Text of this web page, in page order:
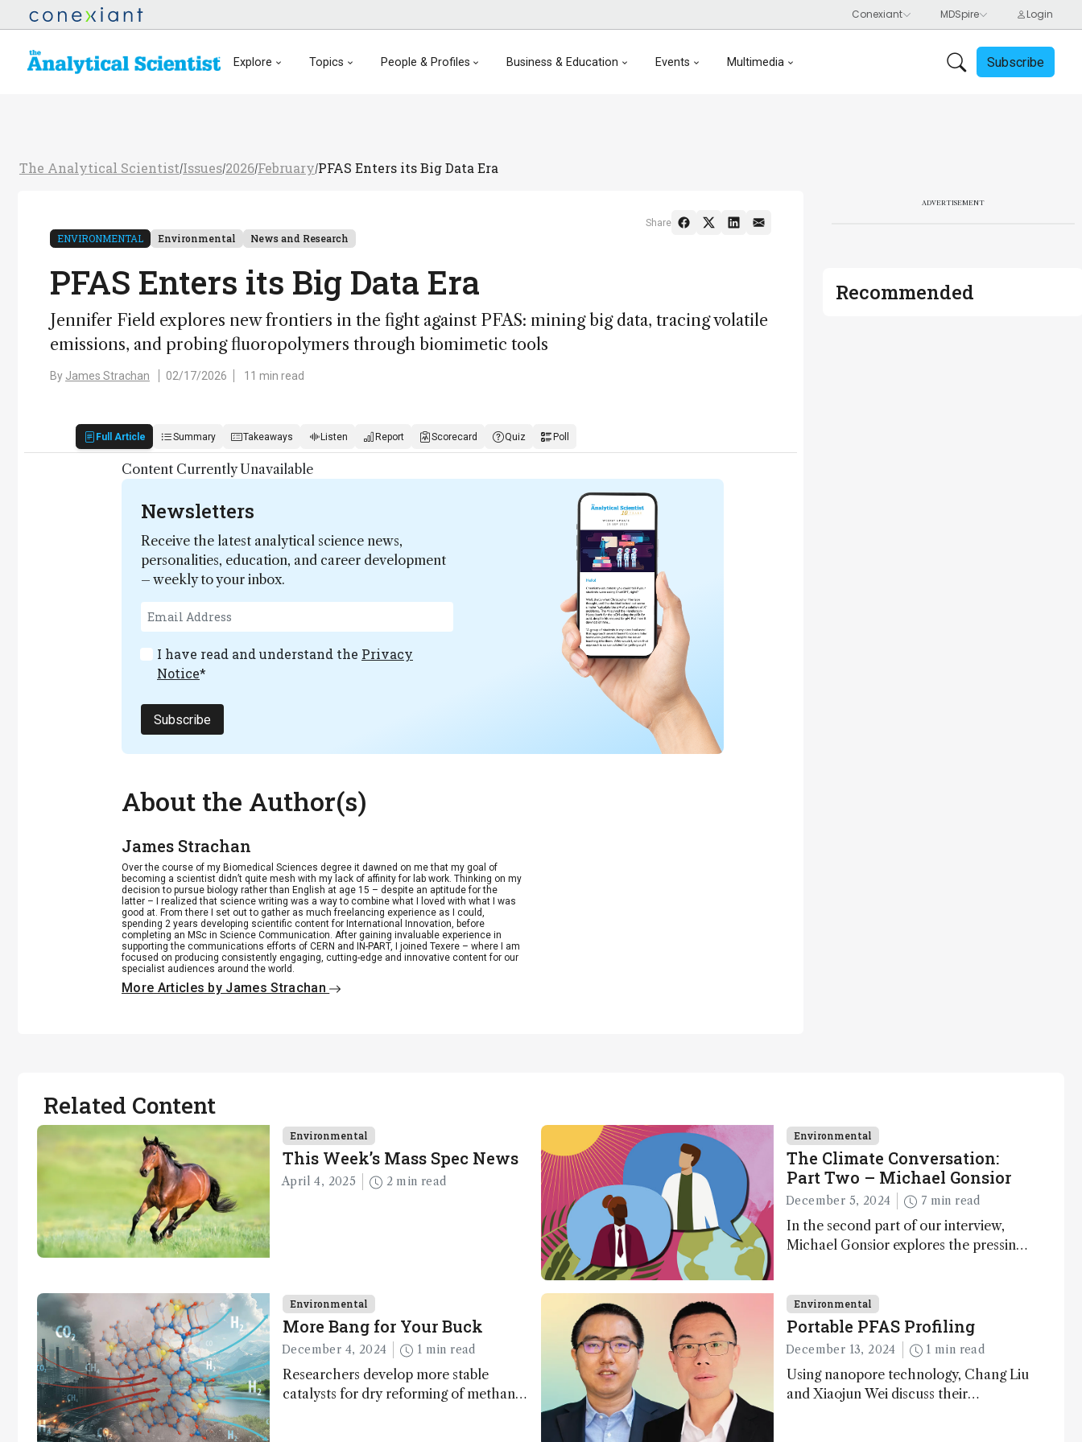
Explore Topics People & Profiles Business & Education Events Multimedia Subscribe
The Analytical Scientist/Issues/2026/February/PFAS Enters its Big Data Era
ENVIRONMENTAL Environmental News and Research
PFAS Enters its Big Data Era
Jennifer Field explores new frontiers in the fight against PFAS: mining big data, tracing volatile
emissions, and probing fluoropolymers through biomimetic tools
By James Strachan 02/17/2026 11 min read
Full Article Summary Takeaways Listen Report Scorecard Quiz Poll
Share
Content Currently Unavailable
Newsletters
Receive the latest analytical science news,
personalities, education, and career development
– weekly to your inbox.
I have read and understand the Privacy
Notice*
Subscribe
About the Author(s)
James Strachan
Over the course of my Biomedical Sciences degree it dawned on me that my goal of
becoming a scientist didn’t quite mesh with my lack of affinity for lab work. Thinking on my
decision to pursue biology rather than English at age 15 – despite an aptitude for the
latter – I realized that science writing was a way to combine what I loved with what I was
good at. From there I set out to gather as much freelancing experience as I could,
spending 2 years developing scientific content for International Innovation, before
completing an MSc in Science Communication. After gaining invaluable experience in
supporting the communications efforts of CERN and IN-PART, I joined Texere – where I am
focused on producing consistently engaging, cutting-edge and innovative content for our
specialist audiences around the world.
More Articles by James Strachan
ADVERTISEMENT
Recommended
Related Content
Environmental
This Week’s Mass Spec News
April 4, 2025 2 min read
Environmental
The Climate Conversation:
Part Two – Michael Gonsior
December 5, 2024 7 min read
In the second part of our interview,
Michael Gonsior explores the pressing
as well as analytical glimmers of hope
Environmental
More Bang for Your Buck
December 4, 2024 1 min read
Researchers develop more stable
catalysts for dry reforming of methane
Environmental
Portable PFAS Profiling
December 13, 2024 1 min read
Using nanopore technology, Chang Liu
and Xiaojun Wei discuss their